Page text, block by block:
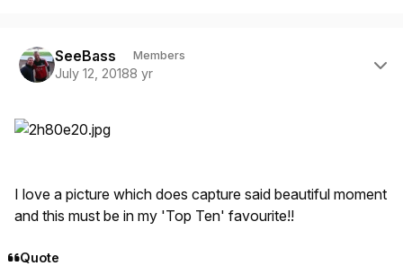
SeeBass Members
July 12, 20188 yr
I love a picture which does capture said beautiful moment
and this must be in my 'Top Ten' favourite!!
Quote